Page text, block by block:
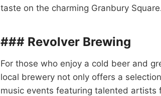
taste on the charming Granbury
### Revolver Brewing
For those who enjoy a cold beer and
local brewery not only offers a
music events featuring talented artists